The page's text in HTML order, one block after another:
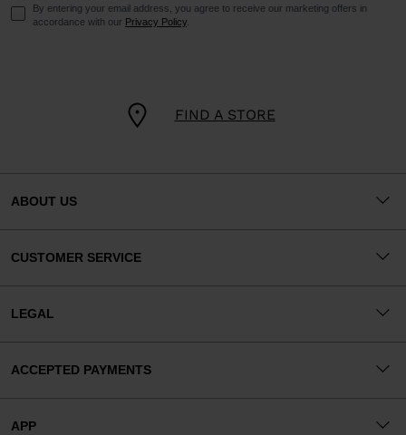
FIND A STORE
By entering your email address, you agree to receive our marketing offers in
accordance with our Privacy Policy.
ABOUT US
CUSTOMER SERVICE
LEGAL
ACCEPTED PAYMENTS
APP